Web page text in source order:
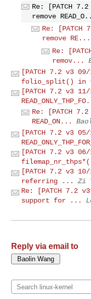
Re: [PATCH
remove
Re: [PATCH
remove RE...
Re:
remov...
[PATCH 7.2 v3
folio_split() in
[PATCH 7.2 v3
Re: [PATCH
READ_ON...
[PATCH 7.2 v3
[PATCH 7.2 v3
[PATCH 7.2 v3
referring ...
Zi
Re: [PATCH 7.2
support for ...
Reply via email to